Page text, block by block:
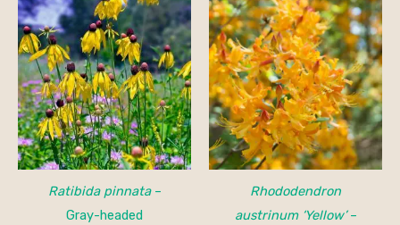
Ratibida pinnata–
Gray-headed
Rhododendron
austrinum ‘Yellow’–